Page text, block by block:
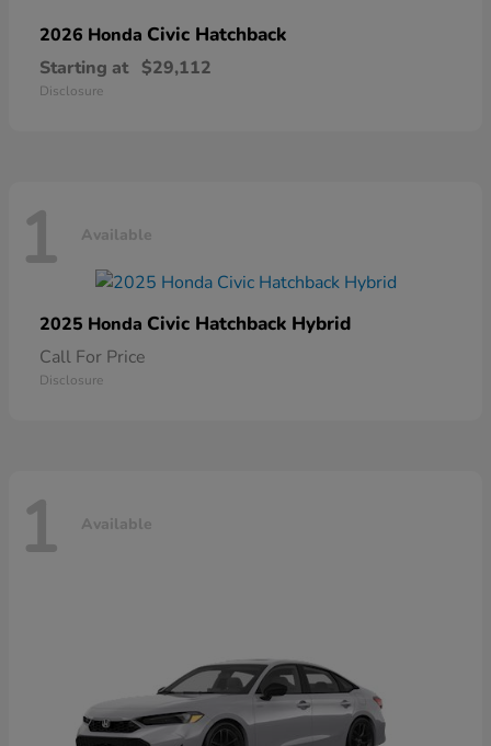
2026 Honda Civic Hatchback
Starting at $29,112
Disclosure
1 Available
2025 Honda Civic Hatchback Hybrid
Call For Price
Disclosure
1 Available